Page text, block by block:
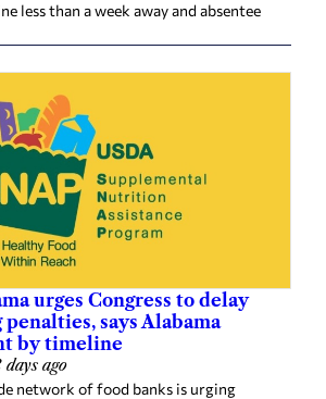
less than a week away and absentee
urges Congress to delay
says Alabama
by timeline
days ago
network of food banks is urging